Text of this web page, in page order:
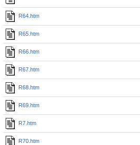
R64.htm
R65.htm
R66.htm
R67.htm
R68.htm
R69.htm
R7.htm
R70.htm